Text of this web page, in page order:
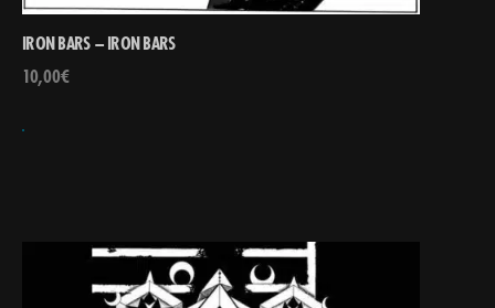
IRON BARS – IRON BARS
10,00€